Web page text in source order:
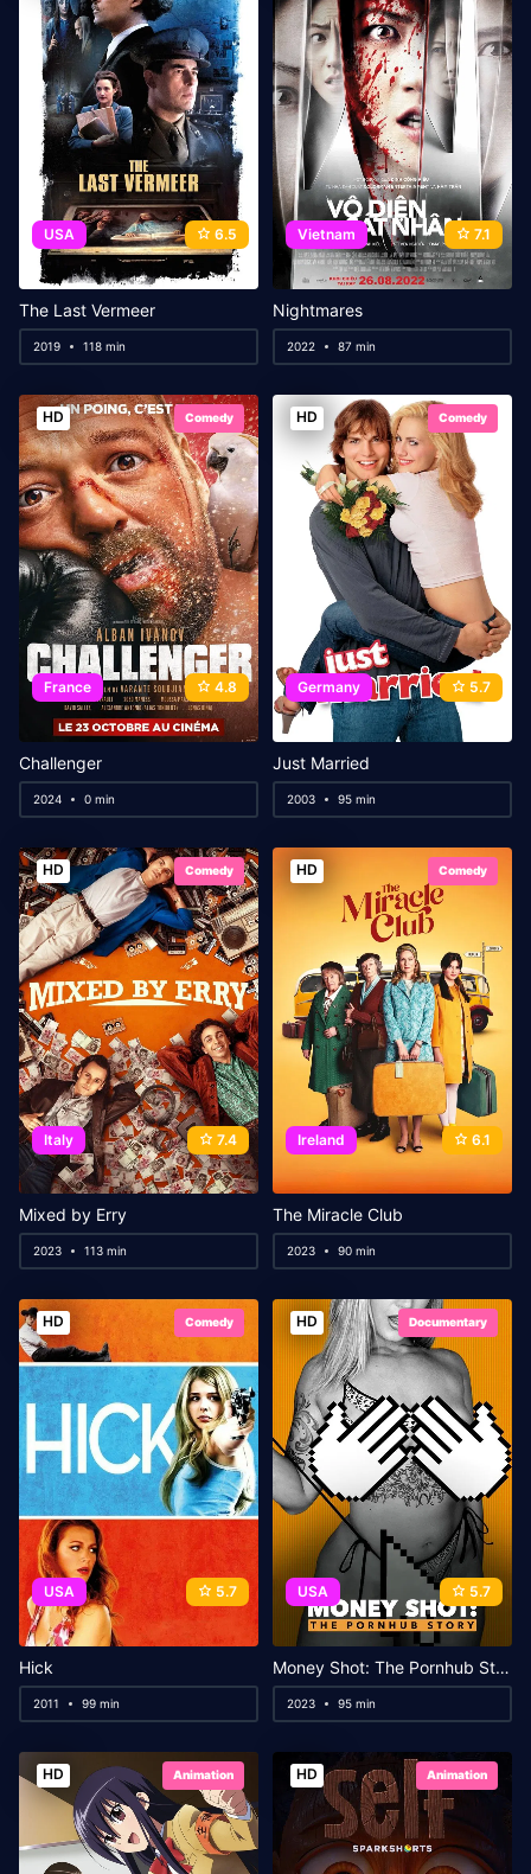
USA 6.5
The Last Vermeer
2019 118 min
Vietnam 7.1
Nightmares
2022 87 min
HD Comedy
France 4.8
Challenger
2024 0 min
HD Comedy
Germany 5.7
Just Married
2003 95 min
HD Comedy
Italy 7.4
Mixed by Erry
2023 113 min
HD Comedy
Ireland 6.1
The Miracle Club
2023 90 min
HD Comedy
USA 5.7
Hick
2011 99 min
HD Documentary
USA 5.7
Money Shot: The Pornhub Story
2023 95 min
HD Animation HD Animation